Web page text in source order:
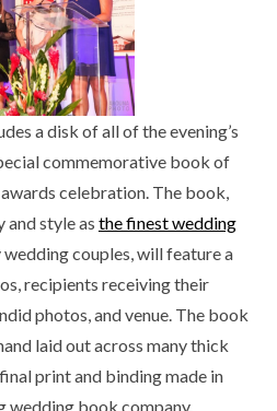
a disk of all of the evening’s
commemorative book of
celebration. The book,
and style as the finest wedding
couples, will feature a
recipients receiving their
photos, and venue. The book
laid out across many thick
print and binding made in
wedding book company,